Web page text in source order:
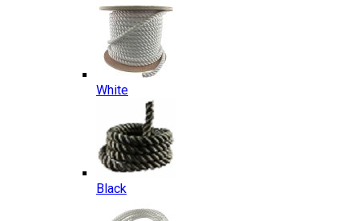
White
Black